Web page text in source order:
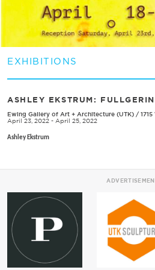
EXHIBITIONS
ASHLEY EKSTRUM:
Ewing Gallery of Art + Architecture (UTK) /
April 23, 2022 - April 25, 2022
Ashley Ekstrum